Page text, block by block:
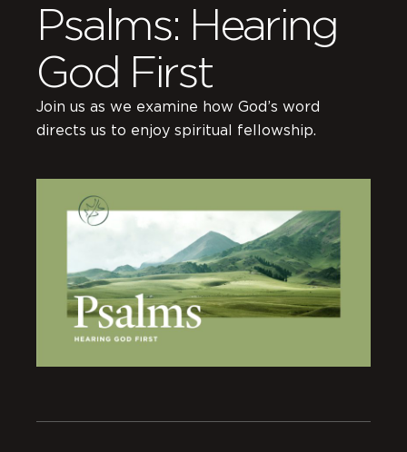
Psalms: Hearing
God First
Join us as we examine how God’s word
directs us to enjoy spiritual fellowship.